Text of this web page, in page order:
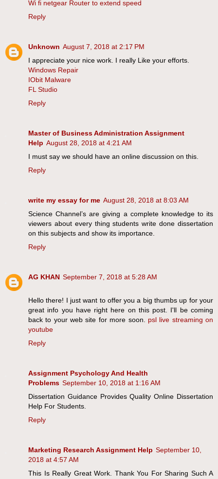
Wi fi netgear Router to extend speed
Reply
Unknown August 7, 2018 at 2:17 PM
I appreciate your nice work. I really Like your efforts.
Windows Repair
IObit Malware
FL Studio
Reply
Master of Business Administration Assignment
Help August 28, 2018 at 4:21 AM
I must say we should have an online discussion on this.
Reply
write my essay for me August 28, 2018 at 8:03 AM
Science Channel’s are giving a complete knowledge to its
viewers about every thing students write done dissertation
on this subjects and show its importance.
Reply
AG KHAN September 7, 2018 at 5:28 AM
Hello there! I just want to offer you a big thumbs up for your
great info you have right here on this post. I'll be coming
back to your web site for more soon. psl live streaming on
youtube
Reply
Assignment Psychology And Health
Problems September 10, 2018 at 1:16 AM
Dissertation Guidance Provides Quality Online Dissertation
Help For Students.
Reply
Marketing Research Assignment Help September 10,
2018 at 4:57 AM
This Is Really Great Work. Thank You For Sharing Such A